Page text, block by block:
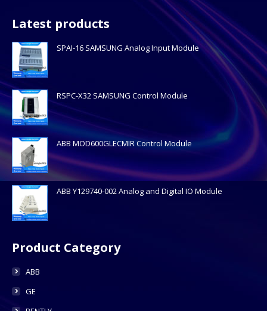
Latest products
SPAI-16 SAMSUNG Analog Input Module
RSPC-X32 SAMSUNG Control Module
ABB MOD600GLECMIR Control Module
ABB Y129740-002 Analog and Digital IO Module
Product Category
ABB
GE